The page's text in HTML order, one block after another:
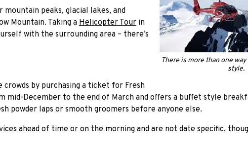
There is more than one
style.
peaks, glacial lakes, and
Mountain. Taking a Helicopter Tour in
with the surrounding area – there’s
by purchasing a ticket for Fresh
mid-December to the end of March and offers a buffet style
powder laps or smooth groomers before anyone else.
ahead of time or on the morning and are not date specific,